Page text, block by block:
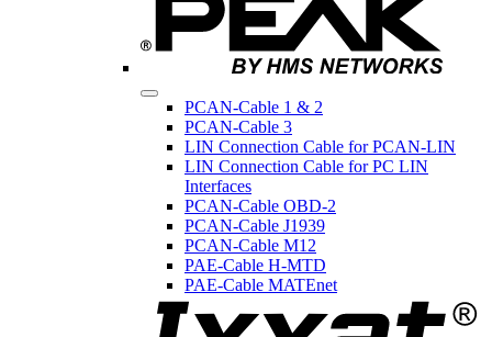
PCAN-Cable 1 & 2
PCAN-Cable 3
LIN Connection Cable for PCAN-LIN
LIN Connection Cable for PC LIN
Interfaces
PCAN-Cable OBD-2
PCAN-Cable J1939
PCAN-Cable M12
PAE-Cable H-MTD
PAE-Cable MATEnet